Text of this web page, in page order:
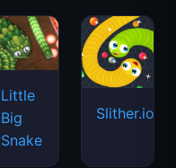
Little
Big
Snake
Slither.io